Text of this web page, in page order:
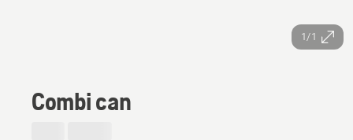
1/1
Combi can